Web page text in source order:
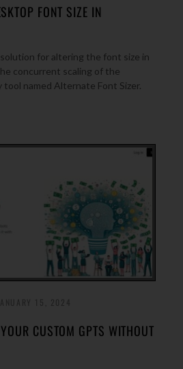
FONT SIZE IN
for altering the font size in
concurrent scaling of the
tool named Alternate Font Sizer.
CUSTOM GPTS WITHOUT